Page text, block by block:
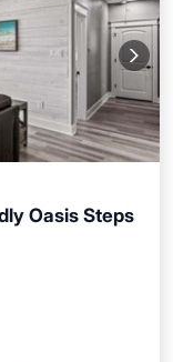
Oasis Steps